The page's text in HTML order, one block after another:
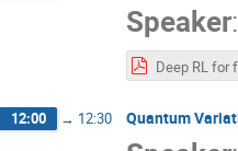
Speaker:
12:00 → 12:30 Quantum